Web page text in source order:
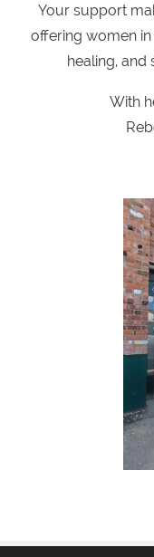
Your support
offering women
healing, and
With